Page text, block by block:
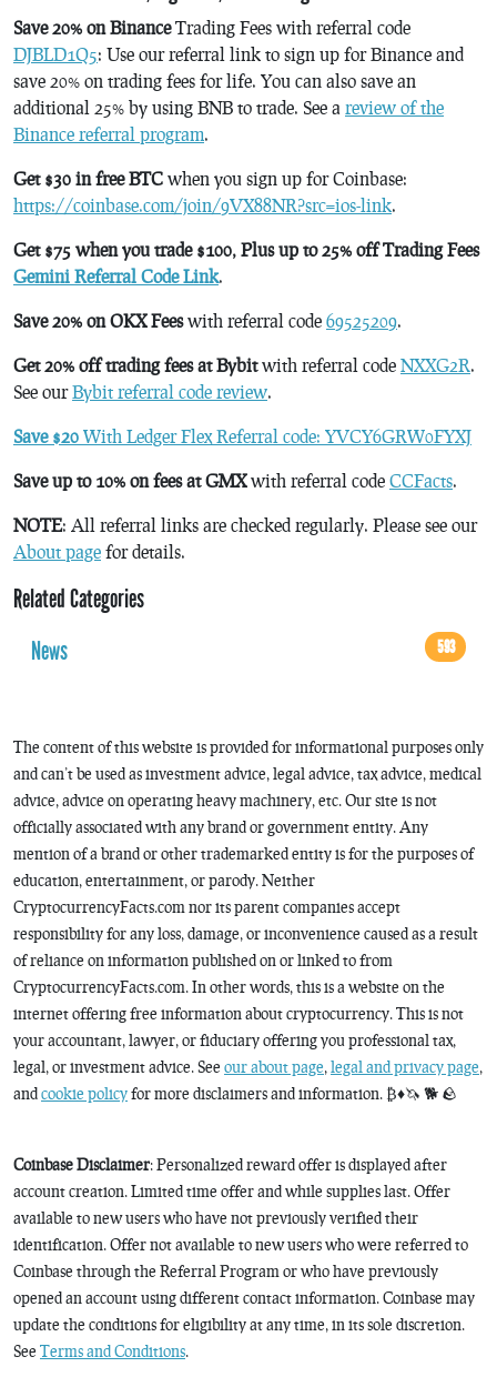
Save 20% on BinanceTrading Fees with referral code
DJBLD1Q5: Use our referral link to sign up for Binance and
save 20% on trading fees for life. You can also save an
additional 25% by using BNB to trade. See a review of the
Binance referral program.
Get $30 in free BTC when you sign up for Coinbase:
https://coinbase.com/join/9VX88NR?src=ios-link.
Get $75 when you trade $100, Plus up to 25% off Trading Fees
Gemini Referral Code Link.
Save 20% on OKX Feeswith referral code 69525209.
Get 20% off trading fees at Bybitwith referral code NXXG2R.
See ourBybit referral code review.
Save $20 With Ledger Flex Referral code: YVCY6GRW0FYXJ
Save up to 10% on fees at GMXwith referral code CCFacts.
NOTE: All referral links are checked regularly. Please see our
About page for details.
Related Categories
News
593
The content of this website is provided for informational purposes only
and can’t be used as investment advice, legal advice, tax advice, medical
advice, advice on operating heavy machinery, etc. Our site is not
officially associated with any brand or government entity. Any
mention of a brand or other trademarked entity is for the purposes of
education, entertainment, or parody. Neither
CryptocurrencyFacts.com nor its parent companies accept
responsibility for any loss, damage, or inconvenience caused as a result
of reliance on information published on or linked to from
CryptocurrencyFacts.com. In other words, this is a website on the
internet offering free information about cryptocurrency. This is not
your accountant, lawyer, or fiduciary offering you professional tax,
legal, or investment advice. See our about page, legal and privacy page,
andcookie policyfor more disclaimers and information. ₿♦️🦄 🐕 🪨
Coinbase Disclaimer: Personalized reward offer is displayed after
account creation. Limited time offer and while supplies last. Offer
available to new users who have not previously verified their
identification. Offer not available to new users who were referred to
Coinbase through the Referral Program or who have previously
opened an account using different contact information. Coinbase may
update the conditions for eligibility at any time, in its sole discretion.
See Terms and Conditions.